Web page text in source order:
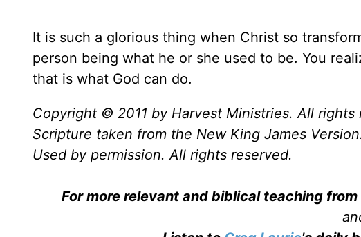
It is such a glorious thing when Christ so
person being what he or she used to be. You
that is what God can do.
Copyright © 2011 by Harvest Ministries. All rights
Scripture taken from the New King James
Used by permission. All rights reserved.
For more relevant and biblical teaching